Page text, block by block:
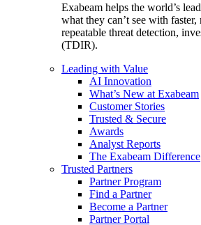
Exabeam helps the world’s
what they can’t see with faster,
repeatable threat detection,
(TDIR).
Leading with Value
AI Innovation
What’s New at Exabeam
Customer Stories
Trusted & Secure
Awards
Analyst Reports
The Exabeam Difference
Trusted Partners
Partner Program
Find a Partner
Become a Partner
Partner Portal